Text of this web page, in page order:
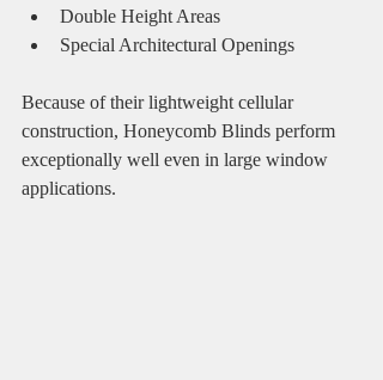
Double Height Areas
Special Architectural Openings
Because of their lightweight cellular
construction, Honeycomb Blinds perform
exceptionally well even in large window
applications.